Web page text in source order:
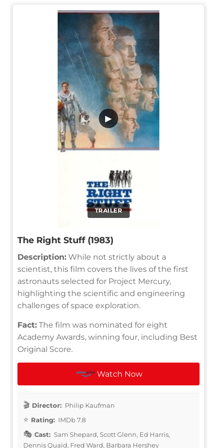
TRAILER
▶
The Right Stuff (1983)
Description: While not strictly about a
scientist, this film covers the lives of the first
astronauts selected for Project Mercury,
highlighting the scientific and engineering
challenges of space exploration.
Fact: The film was nominated for eight
Academy Awards, winning four, including Best
Original Score.
Watch Now
Director: Philip Kaufman
Rating: IMDb 7.8
Cast: Sam Shepard, Scott Glenn, Ed Harris,
Dennis Quaid, Fred Ward, Barbara Hershey